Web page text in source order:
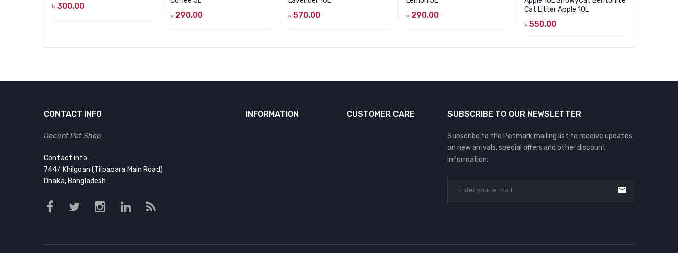
৳ 300.00
৳ 290.00 ৳ 570.00 ৳ 290.00
Cat Litter Apple 10L
৳ 550.00
CONTACT INFO
Decent Pet Shop
Contact info:
744/ Khilgoan (Tilpapara Main Road)
Dhaka, Bangladesh
INFORMATION CUSTOMER CARE SUBSCRIBE TO OUR NEWSLETTER
Subscribe to the Petmark mailing list to receive updates
on new arrivals, special offers and other discount
information.